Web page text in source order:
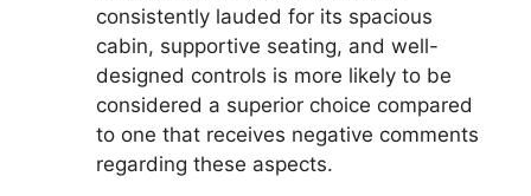
consistently lauded for its spacious
cabin, supportive seating, and well-
designed controls is more likely to be
considered a superior choice compared
to one that receives negative comments
regarding these aspects.